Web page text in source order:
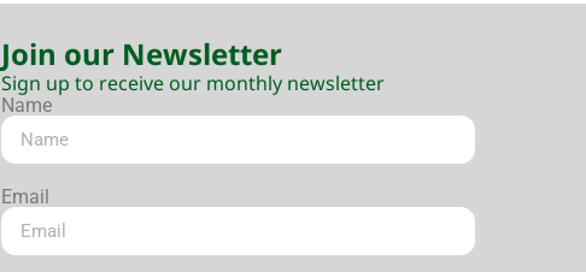
Join our Newsletter
Sign up to receive our monthly newsletter
Name
Email